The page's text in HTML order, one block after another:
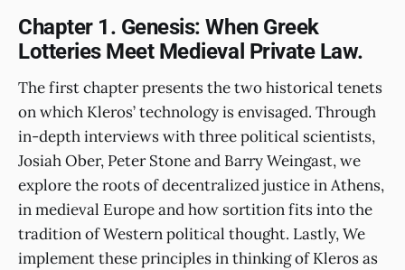
Chapter 1. Genesis: When Greek
Lotteries Meet Medieval Private Law.
The first chapter presents the two historical tenets
on which Kleros’ technology is envisaged. Through
in-depth interviews with three political scientists,
Josiah Ober, Peter Stone and Barry Weingast, we
explore the roots of decentralized justice in Athens,
in medieval Europe and how sortition fits into the
tradition of Western political thought. Lastly, We
implement these principles in thinking of Kleros as